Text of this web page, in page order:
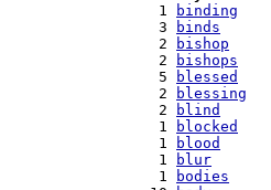
   1
binding
   3
binds
   2
bishop
   2
bishops
   5
blessed
   2
blessing
   2
blind
   1
blocked
   1
blood
   1
blur
   1
bodies